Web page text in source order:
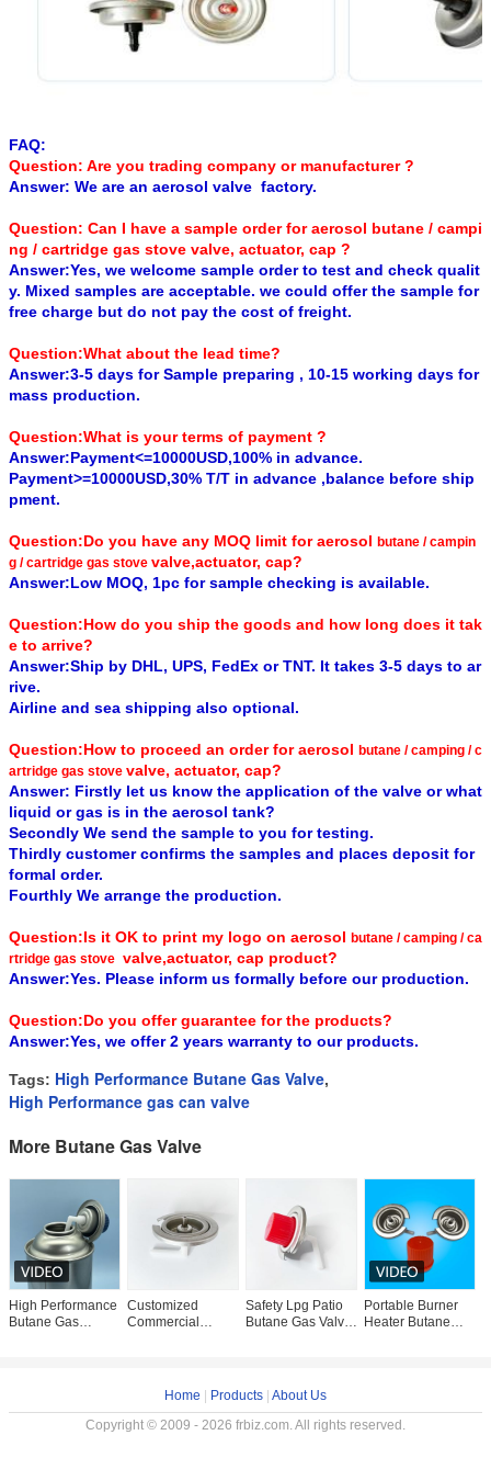
FAQ:
Question: Are you trading company or manufacturer ?
Answer: We are an aerosol valve factory.
Question: Can I have a sample order for aerosol butane / campi
ng / cartridge gas stove valve, actuator, cap ?
Answer:Yes, we welcome sample order to test and check qualit
y. Mixed samples are acceptable. we could offer the sample for
free charge but do not pay the cost of freight.
Question:What about the lead time?
Answer:3-5 days for Sample preparing , 10-15 working days for
mass production.
Question:What is your terms of payment ?
Answer:Payment<=10000USD,100% in advance.
Payment>=10000USD,30% T/T in advance ,balance before ship
pment.
Question:Do you have any MOQ limit for aerosol butane / campin
g / cartridge gas stove valve,actuator, cap?
Answer:Low MOQ, 1pc for sample checking is available.
Question:How do you ship the goods and how long does it tak
e to arrive?
Answer:Ship by DHL, UPS, FedEx or TNT. It takes 3-5 days to ar
rive.
Airline and sea shipping also optional.
Question:How to proceed an order for aerosol butane / camping / c
artridge gas stove valve, actuator, cap?
Answer: Firstly let us know the application of the valve or what
liquid or gas is in the aerosol tank?
Secondly We send the sample to you for testing.
Thirdly customer confirms the samples and places deposit for
formal order.
Fourthly We arrange the production.
Question:Is it OK to print my logo on aerosol butane / camping / ca
rtridge gas stove valve,actuator, cap product?
Answer:Yes. Please inform us formally before our production.
Question:Do you offer guarantee for the products?
Answer:Yes, we offer 2 years warranty to our products.
Tags: High Performance Butane Gas Valve,
High Performance gas can valve
More Butane Gas Valve
High Performance
Butane Gas
Customized
Commercial
Stove Valve
Safety Lpg Patio
Butane Gas Valve
Portable Burner
Heater Butane
Home
Products About Us
Copyright © 2009 - 2026 frbiz.com. All rights reserved.